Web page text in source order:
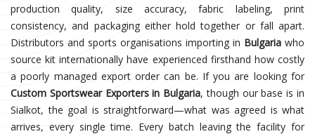
production quality, size accuracy, fabric labeling, print
consistency, and packaging either hold together or fall apart.
Distributors and sports organisations importing in Bulgaria who
source kit internationally have experienced firsthand how costly
a poorly managed export order can be. If you are looking for
Custom Sportswear Exporters in Bulgaria, though our base is in
Sialkot, the goal is straightforward—what was agreed is what
arrives, every single time. Every batch leaving the facility for